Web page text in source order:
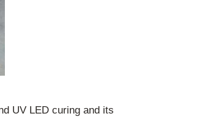
UV LED curing and its